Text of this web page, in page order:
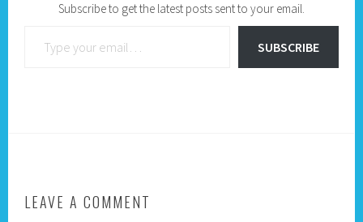
Subscribe to get the latest posts sent to your email.
SUBSCRIBE
LEAVE A COMMENT